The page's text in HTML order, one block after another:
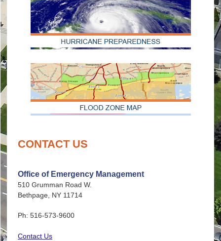
CONTACT US
Office of Emergency Management
510 Grumman Road W.
Bethpage, NY 11714
Ph: 516-573-9600
Contact Us